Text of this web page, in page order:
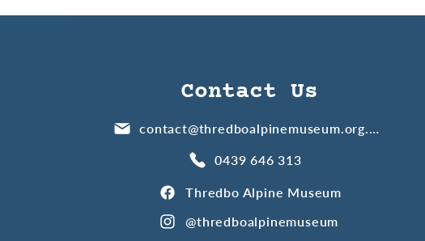
Contact Us
contact@thredboalpinemuseum.org.au
0439 646 313
Thredbo Alpine Museum
@thredboalpinemuseum